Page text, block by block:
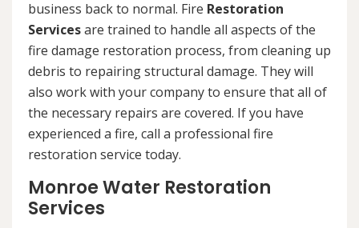
business back to normal. Fire Restoration
Servicesare trained to handle all aspects of the
fire damage restoration process, from cleaning up
debris to repairing structural damage. They will
also work with your company to ensure that all of
the necessary repairs are covered. If you have
experienced a fire, call a professional fire
restoration service today.
Monroe Water Restoration
Services